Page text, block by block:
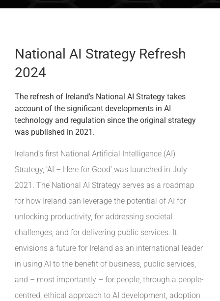
REMOTE SUPPORT
National AI Strategy Refresh
2024
The refresh of Ireland’s National AI Strategy takes
account of the significant developments in AI
technology and regulation since the original strategy
was published in 2021.
Ireland’s first National Artificial Intelligence (AI)
Strategy, ‘AI – Here for Good’ was launched in July
2021. The National AI Strategy serves as a roadmap
for how Ireland can leverage the potential of AI for
unlocking productivity, for addressing societal
challenges, and for delivering public services. It
envisions a future for Ireland as an international leader
in using AI to the benefit of business, public services,
and – most importantly – for people, through a people-
centred, ethical approach to AI development, adoption